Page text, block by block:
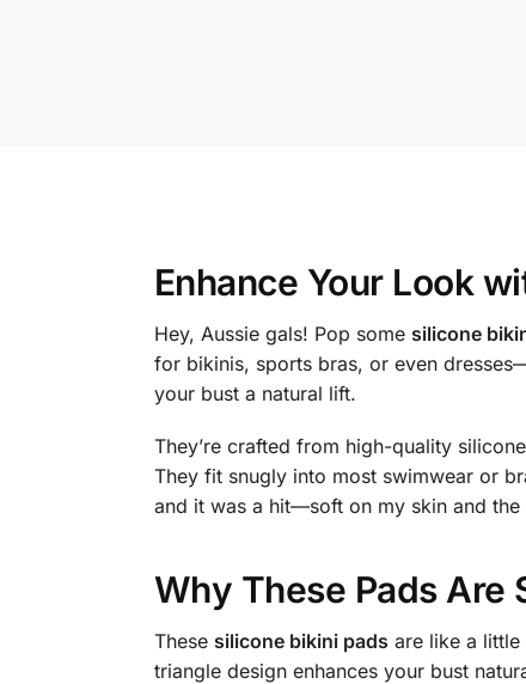
Enhance Your Look
Hey, Aussie gals! Pop some silicone
for bikinis, sports bras, or even
your bust a natural lift.
They’re crafted from high-quality
They fit snugly into most swimwear or
and it was a hit—soft on my skin and
Why These Pads Are
These silicone bikini pads are like a
triangle design enhances your bust